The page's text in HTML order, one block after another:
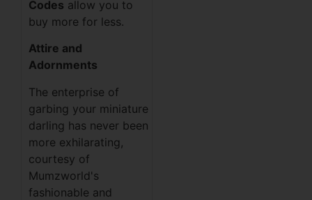
Codes allow you to
buy more for less.
Attire and
Adornments
The enterprise of
garbing your miniature
darling has never been
more exhilarating,
courtesy of
Mumzworld's
fashionable and